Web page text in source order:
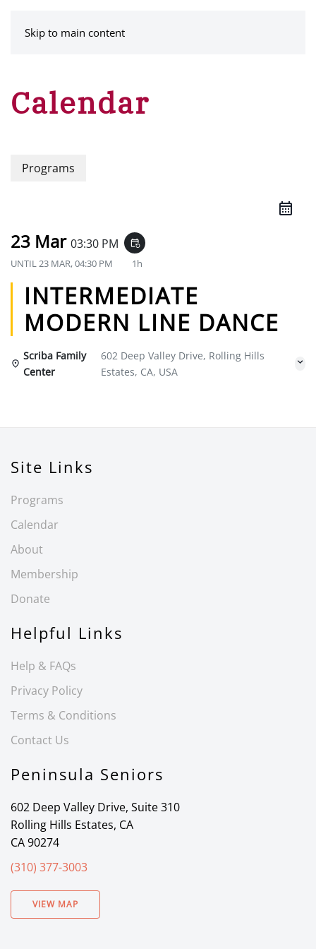
Skip to main content
Calendar
Programs
23 Mar 03:30 PM event_repeat
UNTIL23 MAR, 04:30 PM 1h
INTERMEDIATE
MODERN LINE DANCE
Scriba Family
Center
602 Deep Valley Drive, Rolling Hills
Estates, CA, USA
Site Links
Programs
Calendar
About
Membership
Donate
Helpful Links
Help & FAQs
Privacy Policy
Terms & Conditions
Contact Us
Peninsula Seniors
602 Deep Valley Drive, Suite 310
Rolling Hills Estates, CA
CA 90274
(310) 377-3003
VIEW MAP